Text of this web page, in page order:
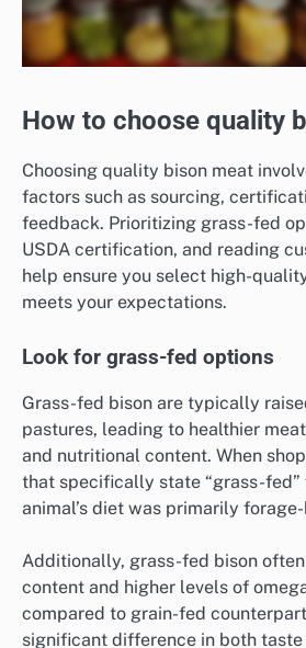
How to choose quality
Choosing quality bison meat
factors such as sourcing,
feedback. Prioritizing grass-fed
USDA certification, and reading
help ensure you select high-
meets your expectations.
Look for grass-fed options
Grass-fed bison are typically
pastures, leading to healthier
and nutritional content. When
that specifically state “grass-fed”
animal’s diet was primarily
Additionally, grass-fed bison
content and higher levels of
compared to grain-fed
significant difference in both